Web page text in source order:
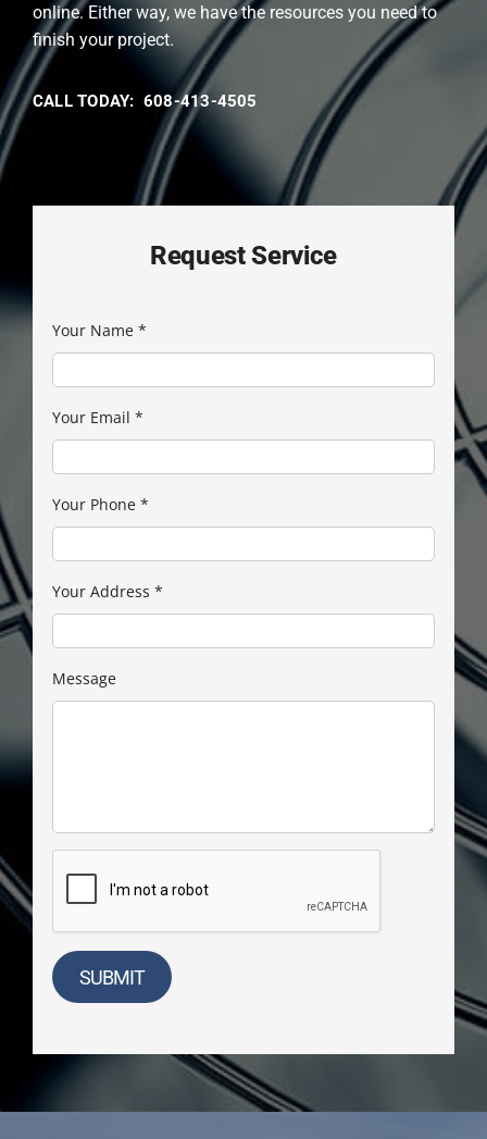
online. Either way, we have the resources you need to
finish your project.
CALL TODAY: 608-413-4505
Request Service
Your Name *
Your Email *
Your Phone *
Your Address *
Message
SUBMIT